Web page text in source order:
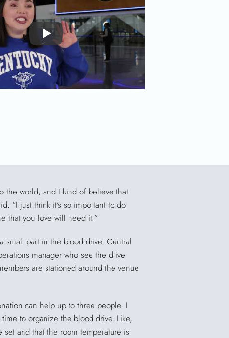
Play
the world, and I kind of believe that
“I just think it’s so important to do
that you love will need it.”
small part in the blood drive. Central
manager who see the drive
are stationed around the venue
can help up to three people. I
to organize the blood drive. Like,
and that the room temperature is